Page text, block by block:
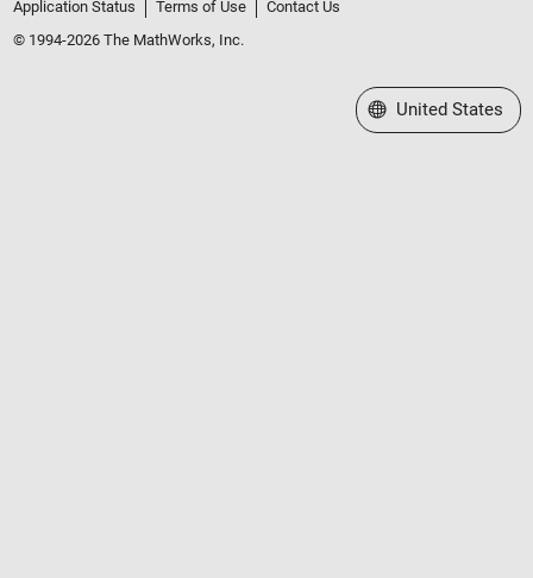
Application Status
Terms of Use
Contact Us
© 1994-2026 The MathWorks, Inc.
Select a Web Site
United States